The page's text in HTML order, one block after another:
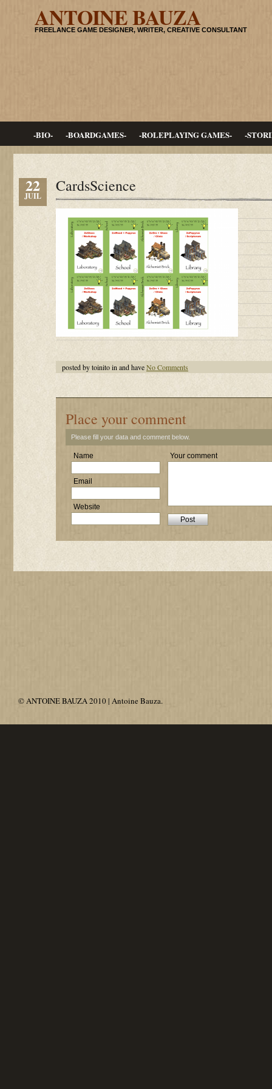
ANTOINE BAUZA
FREELANCE GAME DESIGNER, WRITER, CREATIVE CONSULTANT
-BIO- -BOARDGAMES- -ROLEPLAYING GAMES- -
22
JUIL
CardsScience
posted by toinito in and haveNo Comments
Place your comment
Please fill your data and comment below.
Name
Email
Website
Your comment
© ANTOINE BAUZA 2010 | Antoine Bauza.